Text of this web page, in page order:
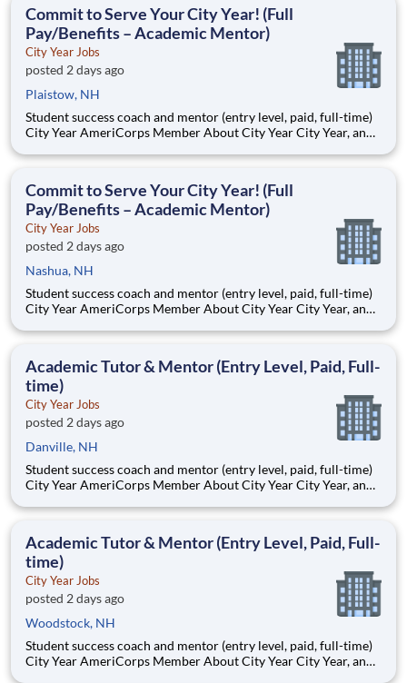
Commit to Serve Your City Year! (Full
Pay/Benefits – Academic Mentor)
City Year Jobs
posted 2 days ago
Plaistow, NH
Student success coach and mentor (entry level, paid, full-time)
City Year AmeriCorps Member About City Year City Year, an
Teams of City Year AmeriCorps members provide support to
Commit to Serve Your City Year! (Full
Pay/Benefits – Academic Mentor)
City Year Jobs
posted 2 days ago
Nashua, NH
Student success coach and mentor (entry level, paid, full-time)
City Year AmeriCorps Member About City Year City Year, an
Teams of City Year AmeriCorps members provide support to
Academic Tutor & Mentor (Entry Level, Paid, Full-
time)
City Year Jobs
posted 2 days ago
Danville, NH
Student success coach and mentor (entry level, paid, full-time)
City Year AmeriCorps Member About City Year City Year, an
Teams of City Year AmeriCorps members provide support to
Academic Tutor & Mentor (Entry Level, Paid, Full-
time)
City Year Jobs
posted 2 days ago
Woodstock, NH
Student success coach and mentor (entry level, paid, full-time)
City Year AmeriCorps Member About City Year City Year, an